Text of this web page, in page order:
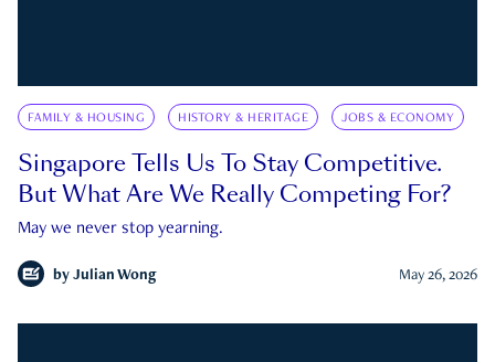
FAMILY & HOUSING HISTORY & HERITAGE JOBS & ECONOMY
Singapore Tells Us To Stay Competitive.
But What Are We Really Competing For?
May we never stop yearning.
by Julian Wong May 26, 2026